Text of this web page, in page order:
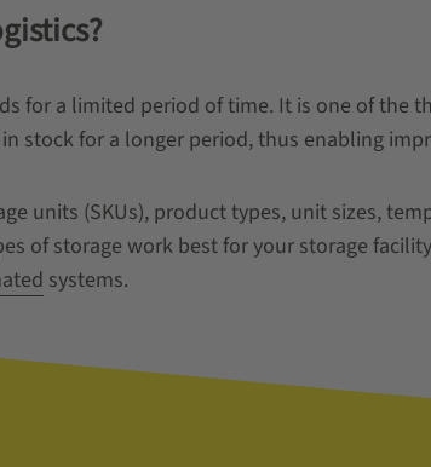
for a limited period of time. It is one of the
stock for a longer period, thus enabling
units (SKUs), product types, unit sizes,
of storage work best for your storage
systems.